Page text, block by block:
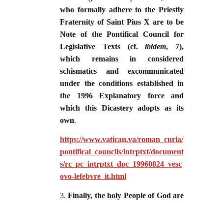
who formally adhere to the Priestly
Fraternity of Saint Pius X are to be
Note of the Pontifical Council for
Legislative Texts (cf.ibidem, 7),
which remains in considered
schismatics and excommunicated
under the conditions established in
the 1996 Explanatory force and
which this Dicastery adopts as its
own.
https://www.vatican.va/roman_curia/
pontifical_councils/intrptxt/document
s/rc_pc_intrptxt_doc_19960824_vesc
ovo-lefebvre_it.html
3.Finally, the holy People of God are